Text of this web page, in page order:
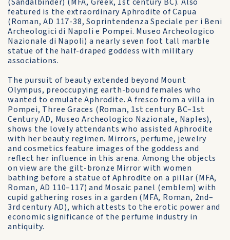
featured is the extraordinary Aphrodite of Capua
(Roman, AD 117-38, Soprintendenza Speciale per i Beni
Archeologici di Napoli e Pompei. Museo Archeologico
Nazionale di Napoli) a nearly seven foot tall marble
statue of the half-draped goddess with military
associations.
The pursuit of beauty extended beyond Mount
Olympus, preoccupying earth-bound females who
wanted to emulate Aphrodite. A fresco from a villa in
Pompei, Three Graces (Roman, 1st century BC–1st
Century AD, Museo Archeologico Nazionale, Naples),
shows the lovely attendants who assisted Aphrodite
with her beauty regimen. Mirrors, perfume, jewelry
and cosmetics feature images of the goddess and
reflect her influence in this arena. Among the objects
on view are the gilt-bronze Mirror with women
bathing before a statue of Aphrodite on a pillar (MFA,
Roman, AD 110–117) and Mosaic panel (emblem) with
cupid gathering roses in a garden (MFA, Roman, 2nd–
3rd century AD), which attests to the erotic power and
economic significance of the perfume industry in
antiquity.